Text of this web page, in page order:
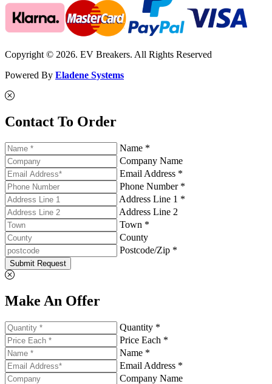
Copyright © 2026. EV Breakers. All Rights Reserved
Powered By Eladene Systems
Contact To Order
Name *
Company Name
Email Address *
Phone Number *
Address Line 1 *
Address Line 2
Town *
County
Postcode/Zip *
Submit Request
Make An Offer
Quantity *
Price Each *
Name *
Email Address *
Company Name